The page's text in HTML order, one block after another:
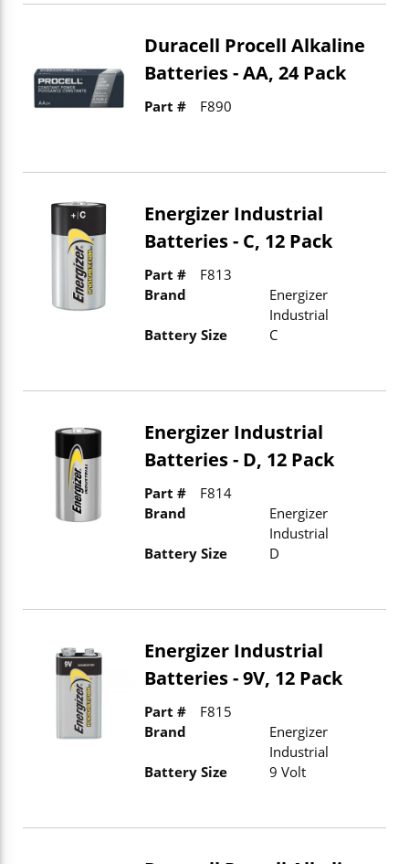
Duracell Procell Alkaline
Batteries - AA, 24 Pack
Part # F890
Energizer Industrial
Batteries - C, 12 Pack
Part #
F813
Brand
Energizer
Industrial
Battery Size
C
Energizer Industrial
Batteries - D, 12 Pack
Part #
F814
Brand
Energizer
Industrial
Battery Size
D
Energizer Industrial
Batteries - 9V, 12 Pack
Part #
F815
Brand
Energizer
Industrial
Battery Size
9 Volt